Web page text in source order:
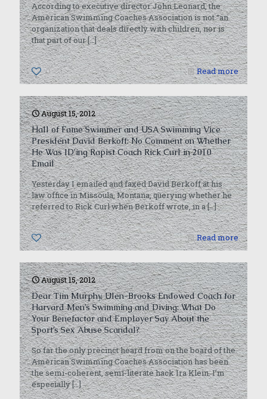
According to executive director John Leonard, the
American Swimming Coaches Association is not “an
organization that deals directly with children, nor is
that part of our[…]
0 Read more
August 15, 2012
Hall of Fame Swimmer and USA Swimming Vice
President David Berkoff: No Comment on Whether
He Was ID’ing Rapist Coach Rick Curl in 2010
Email
Yesterday I emailed and faxed David Berkoff at his
law office in Missoula, Montana, querying whether he
referred to Rick Curl when Berkoff wrote, in a[…]
0 Read more
August 15, 2012
Dear Tim Murphy, Ulen-Brooks Endowed Coach for
Harvard Men’s Swimming and Diving: What Do
Your Benefactor and Employer Say About the
Sport’s Sex Abuse Scandal?
So far the only precinct heard from on the board of the
American Swimming Coaches Association has been
the semi-coherent, semi-literate hack Ira Klein. I’m
especially[…]